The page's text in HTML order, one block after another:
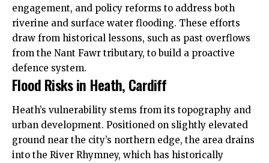
engagement, and policy reforms to address both
riverine and surface water flooding. These efforts
draw from historical lessons, such as past overflows
from the Nant Fawr tributary, to build a proactive
defence system.
Flood Risks in Heath, Cardiff
Heath’s vulnerability stems from its topography and
urban development. Positioned on slightly elevated
ground near the city’s northern edge, the area drains
into the River Rhymney, which has historically